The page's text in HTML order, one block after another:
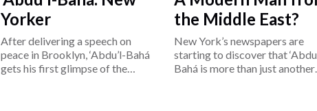
Yorker
After delivering a speech on
peace in Brooklyn, ‘Abdu’l-Bahá
gets his first glimpse of the
the Middle East?
New York’s newspapers are
starting to discover that
Bahá is more than just another